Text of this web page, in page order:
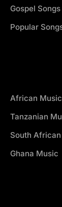
Gospel Songs
Popular
African Music
Tanzanian
South
Ghana Music